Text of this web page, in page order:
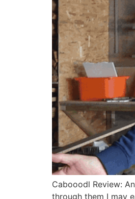
Cabooodl Review:
through them I may